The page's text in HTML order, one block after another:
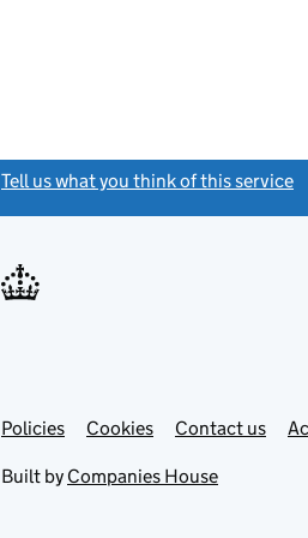
Tell us what you think of this service
Support links
PoliciesLink
in
Cookies Contact usLink
Built by Companies House